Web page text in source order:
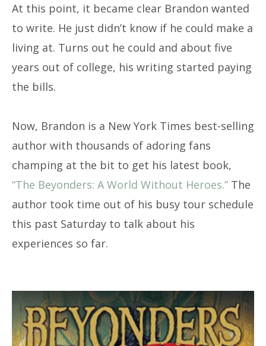
At this point, it became clear Brandon wanted
to write. He just didn’t know if he could make a
living at. Turns out he could and about five
years out of college, his writing started paying
the bills.
Now, Brandon is a New York Times best-selling
author with thousands of adoring fans
champing at the bit to get his latest book,
“The Beyonders: A World Without Heroes.” The
author took time out of his busy tour schedule
this past Saturday to talk about his
experiences so far.